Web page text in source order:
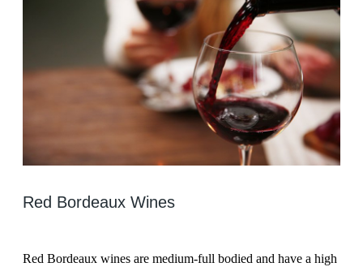
Red Bordeaux Wines
Red Bordeaux wines are medium-full bodied and have a high